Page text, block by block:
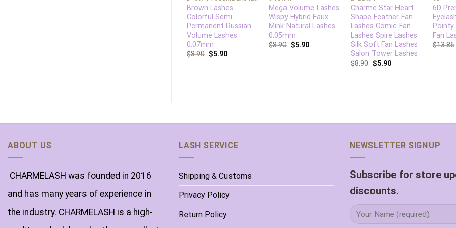
Brown Lashes
Colorful Semi
Permanent Russian
Volume Lashes
0.07mm
$8.90 $5.90
Mega Volume Lashes
Wispy Hybrid Faux
Mink Natural Lashes
0.05mm
$8.90 $5.90
Charme Star Heart
Shape Feather Fan
Lashes Comic Fan
Lashes Spire Lashes
Silk Soft Fan Lashes
Salon Tower Lashes
$8.90 $5.90
6D
Pointy
Fan
$13.86
ABOUT US
CHARMELASH was founded in 2016
and has many years of experience in
the industry. CHARMELASH is a high-
LASH SERVICE
Shipping & Customs
Privacy Policy
Return Policy
NEWSLETTER SIGNUP
Subscribe for store
discounts.